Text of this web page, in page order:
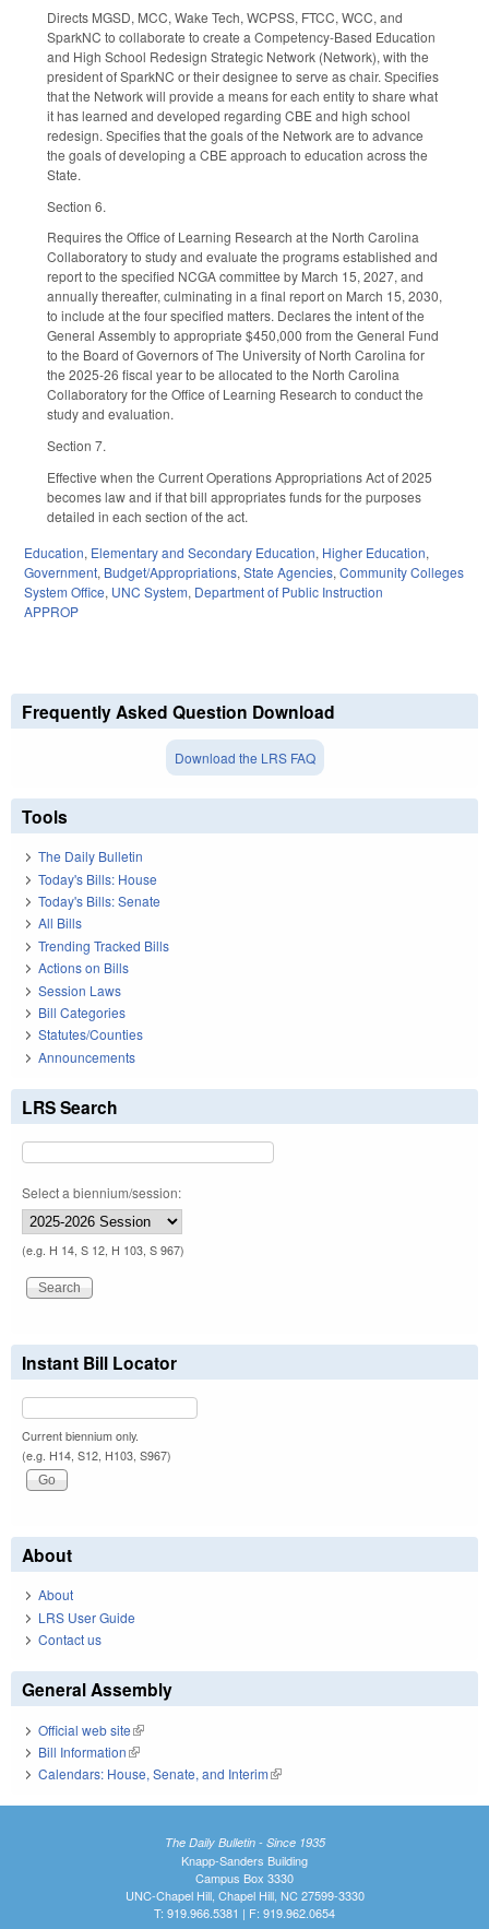
Directs MGSD, MCC, Wake Tech, WCPSS, FTCC, WCC, and
SparkNC to collaborate to create a Competency-Based Education
and High School Redesign Strategic Network (Network), with the
president of SparkNC or their designee to serve as chair. Specifies
that the Network will provide a means for each entity to share what
it has learned and developed regarding CBE and high school
redesign. Specifies that the goals of the Network are to advance
the goals of developing a CBE approach to education across the
State.
Section 6.
Requires the Office of Learning Research at the North Carolina
Collaboratory to study and evaluate the programs established and
report to the specified NCGA committee by March 15, 2027, and
annually thereafter, culminating in a final report on March 15, 2030,
to include at the four specified matters. Declares the intent of the
General Assembly to appropriate $450,000 from the General Fund
to the Board of Governors of The University of North Carolina for
the 2025-26 fiscal year to be allocated to the North Carolina
Collaboratory for the Office of Learning Research to conduct the
study and evaluation.
Section 7.
Effective when the Current Operations Appropriations Act of 2025
becomes law and if that bill appropriates funds for the purposes
detailed in each section of the act.
Education, Elementary and Secondary Education, Higher Education,
Government, Budget/Appropriations, State Agencies, Community Colleges
System Office, UNC System, Department of Public Instruction
APPROP
Frequently Asked Question Download
Download the LRS FAQ
Tools
The Daily Bulletin
Today's Bills: House
Today's Bills: Senate
All Bills
Trending Tracked Bills
Actions on Bills
Session Laws
Bill Categories
Statutes/Counties
Announcements
LRS Search
Select a biennium/session:
(e.g. H 14, S 12, H 103, S 967)
Instant Bill Locator
Current biennium only.
(e.g. H14, S12, H103, S967)
About
About
LRS User Guide
Contact us
General Assembly
Official web site(link is external)
Bill Information(link is external)
Calendars: House, Senate, and Interim(link is external)
The Daily Bulletin - Since 1935
Knapp-Sanders Building
Campus Box 3330
UNC-Chapel Hill, Chapel Hill, NC 27599-3330
T: 919.966.5381 | F: 919.962.0654